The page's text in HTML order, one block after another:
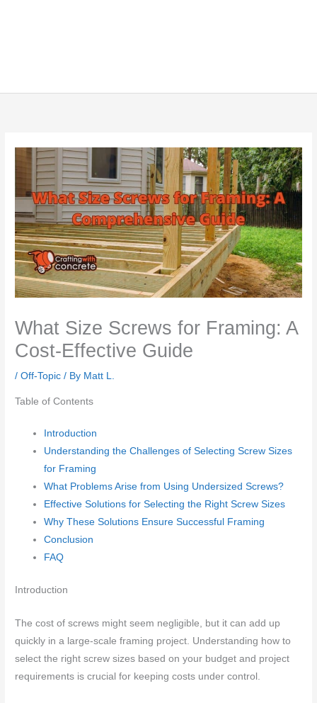
What Size Screws for Framing: A
Cost-Effective Guide
/Off-Topic / By Matt L.
Table of Contents
Introduction
Understanding the Challenges of Selecting Screw Sizes
for Framing
What Problems Arise from Using Undersized Screws?
Effective Solutions for Selecting the Right Screw Sizes
Why These Solutions Ensure Successful Framing
Conclusion
FAQ
Introduction
The cost of screws might seem negligible, but it can add up
quickly in a large-scale framing project. Understanding how to
select the right screw sizes based on your budget and project
requirements is crucial for keeping costs under control.